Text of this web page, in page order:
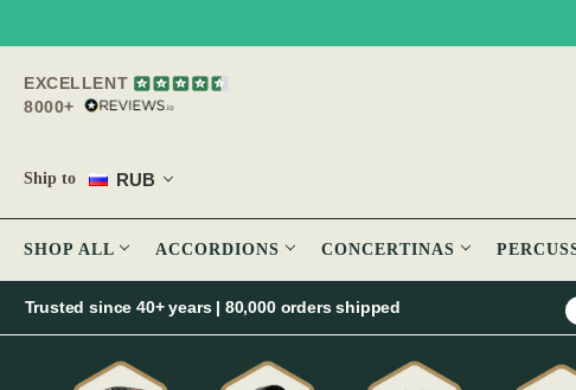
EXCELLENT
8000+
Ship to RUB
SHOP ALL ACCORDIONS CONCERTINAS
Trusted since 40+ years | 80,000 orders shipped